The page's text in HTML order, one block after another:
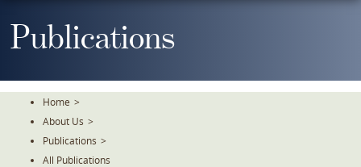
ToPublications
Home >
About Us >
Publications >
All Publications